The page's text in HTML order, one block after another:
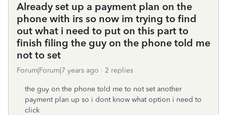
Already set up a payment plan on the
phone with irs so now im trying to find
out what i need to put on this part to
finish filing the guy on the phone told me
not to set
Forum|Forum|7 years ago 2 replies
the guy on the phone told me to not set another
payment plan up so i dont know what option i need to
click